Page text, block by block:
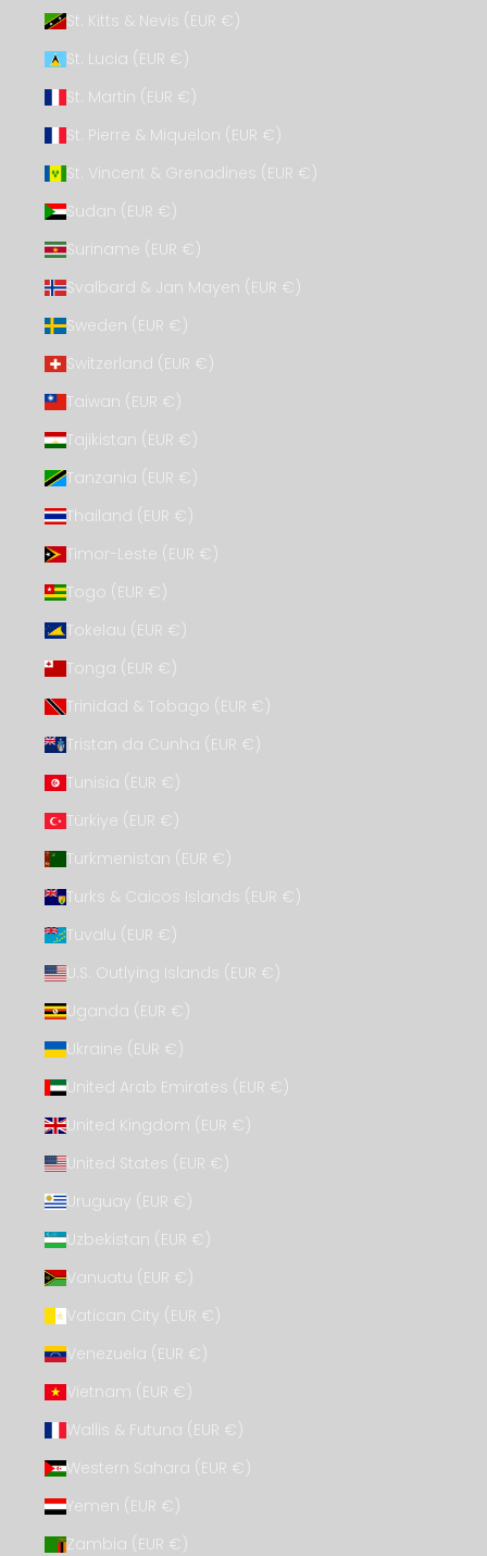
St. Kitts & Nevis (EUR €)
St. Lucia (EUR €)
St. Martin (EUR €)
St. Pierre & Miquelon (EUR €)
St. Vincent & Grenadines (EUR €)
Sudan (EUR €)
Suriname (EUR €)
Svalbard & Jan Mayen (EUR €)
Sweden (EUR €)
Switzerland (EUR €)
Taiwan (EUR €)
Tajikistan (EUR €)
Tanzania (EUR €)
Thailand (EUR €)
Timor-Leste (EUR €)
Togo (EUR €)
Tokelau (EUR €)
Tonga (EUR €)
Trinidad & Tobago (EUR €)
Tristan da Cunha (EUR €)
Tunisia (EUR €)
Türkiye (EUR €)
Turkmenistan (EUR €)
Turks & Caicos Islands (EUR €)
Tuvalu (EUR €)
U.S. Outlying Islands (EUR €)
Uganda (EUR €)
Ukraine (EUR €)
United Arab Emirates (EUR €)
United Kingdom (EUR €)
United States (EUR €)
Uruguay (EUR €)
Uzbekistan (EUR €)
Vanuatu (EUR €)
Vatican City (EUR €)
Venezuela (EUR €)
Vietnam (EUR €)
Wallis & Futuna (EUR €)
Western Sahara (EUR €)
Yemen (EUR €)
Zambia (EUR €)